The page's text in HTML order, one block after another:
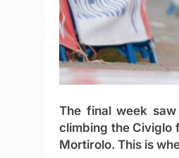
The final week
climbing the Civiglo
Mortirolo. This is